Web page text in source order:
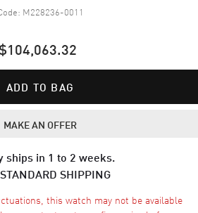
M228236-0011
ADD TO BAG
MAKE AN OFFER
ships in 1 to 2 weeks.
SHIPPING
this watch may not be available